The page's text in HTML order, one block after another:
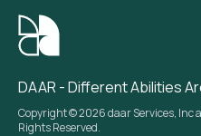
DAAR - Different Abilities
Copyright © 2026 daar Services, Inc
Rights Reserved.